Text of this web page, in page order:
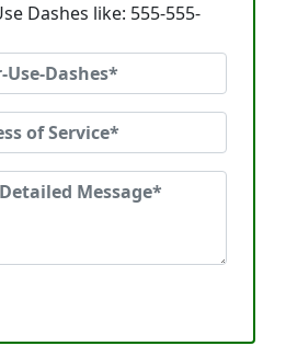
Dashes like: 555-555-